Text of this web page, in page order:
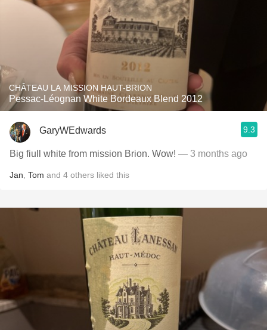
CHÂTEAU LA MISSION HAUT-BRION
Pessac-Léognan White Bordeaux Blend 2012
GaryWEdwards 9.3
Big fiull white from mission Brion. Wow! — 3 months ago
Jan Tom and 4 others liked this